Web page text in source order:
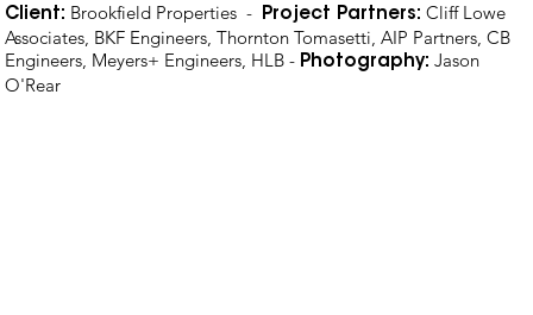
Client: Brookfield Properties - Project Partners: Cliff Lowe
Associates, BKF Engineers, Thornton Tomasetti, AIP Partners, CB
Engineers, Meyers+ Engineers, HLB - Photography: Jason
O'Rear